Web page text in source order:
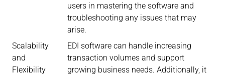
users in mastering the software and
troubleshooting any issues that may
arise.
Scalability
and
Flexibility
EDI software can handle increasing
transaction volumes and support
growing business needs. Additionally, it